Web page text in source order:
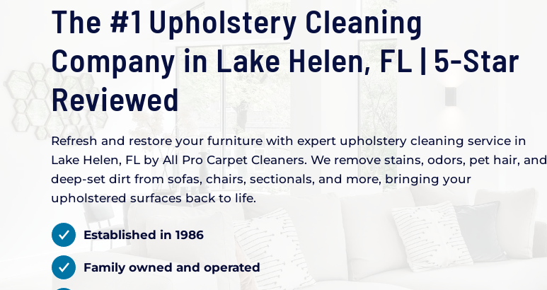
The #1 Upholstery Cleaning
Company in Lake Helen, FL | 5-Star
Reviewed
Refresh and restore your furniture with expert upholstery cleaning service in
Lake Helen, FL by All Pro Carpet Cleaners. We remove stains, odors, pet hair, and
deep-set dirt from sofas, chairs, sectionals, and more, bringing your
upholstered surfaces back to life.
Established in 1986
Family owned and operated